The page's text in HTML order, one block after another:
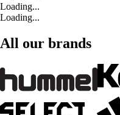
Loading...
Loading...
All our brands